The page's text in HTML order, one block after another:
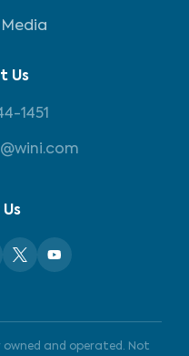
Media
Us
1451
and operated. Not